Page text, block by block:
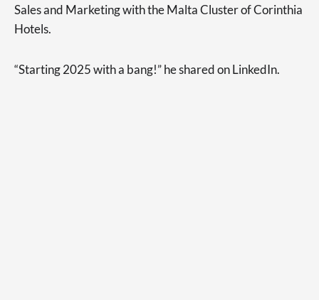
Sales and Marketing with the Malta Cluster of Corinthia
Hotels.
“Starting 2025 with a bang!” he shared on LinkedIn.